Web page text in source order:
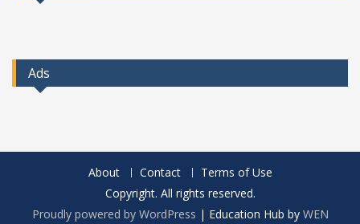
Ads
About Contact
Terms of Use
Copyright. All rights reserved.
Proudly powered by WordPress | Education Hub by WEN